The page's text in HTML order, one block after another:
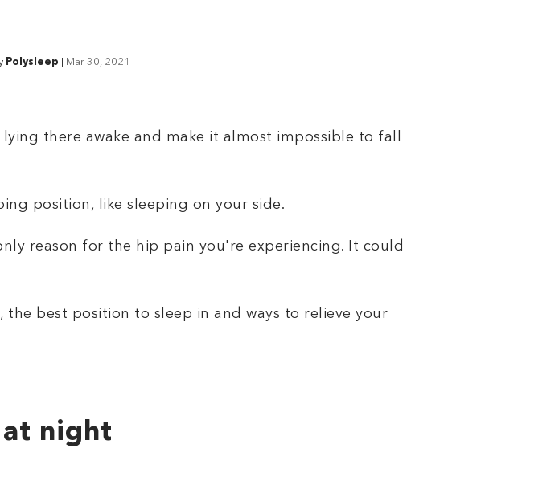
Polysleep Mar 30, 2021
there awake and make it almost impossible to fall
position, like sleeping on your side.
reason for the hip pain you're experiencing. It could
best position to sleep in and ways to relieve your
at night